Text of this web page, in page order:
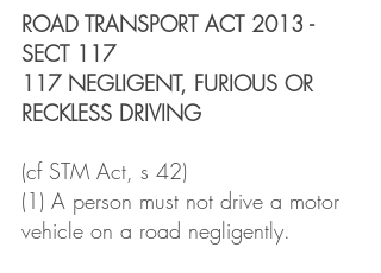
ROAD TRANSPORT ACT 2013 -
SECT 117
117 NEGLIGENT, FURIOUS OR
RECKLESS DRIVING
(cf STM Act, s 42)
(1) A person must not drive a motor
vehicle on a road negligently.